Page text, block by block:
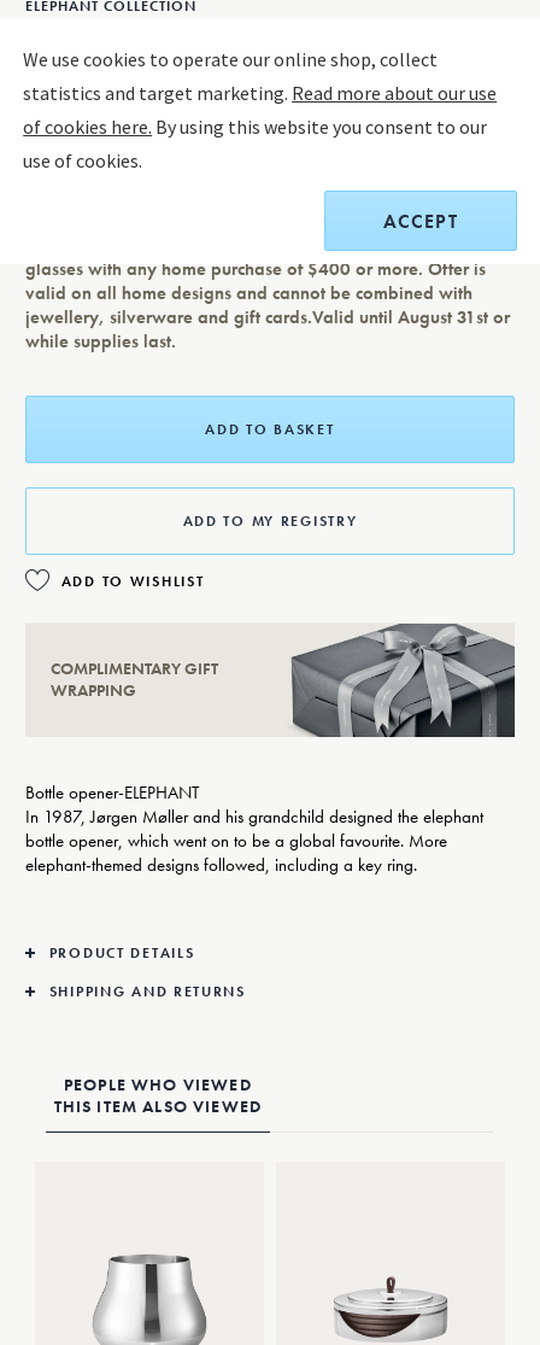
ELEPHANT COLLECTION
ELEPHANT Bottle opener
ALUMINIUM
Receive a complimentary set of two Sky Cocktail Coupe
glasses with any home purchase of $400 or more. Offer is
valid on all home designs and cannot be combined with
jewellery, silverware and gift cards.Valid until August 31st or
while supplies last.
ADD TO BASKET
ADD TO MY REGISTRY
ADD TO WISHLIST
COMPLIMENTARY GIFT
WRAPPING
Bottle opener-ELEPHANT
In 1987, Jørgen Møller and his grandchild designed the elephant
bottle opener, which went on to be a global favourite. More
elephant-themed designs followed, including a key ring.
PRODUCT DETAILS
SHIPPING AND RETURNS
PEOPLE WHO VIEWED
THIS ITEM ALSO VIEWED
We use cookies to operate our online shop, collect
statistics and target marketing. Read more about our use
of cookies here. By using this website you consent to our
use of cookies.
ACCEPT